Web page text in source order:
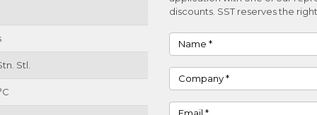
Stl.
discounts. SST reserves the
Name
Company
Email